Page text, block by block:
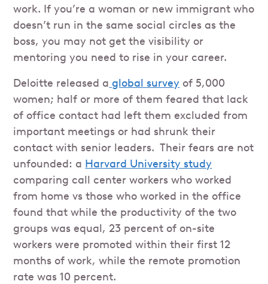
work. If you’re a woman or new immigrant who
doesn’t run in the same social circles as the
boss, you may not get the visibility or
mentoring you need to rise in your career.
Deloitte released a global survey of 5,000
women; half or more of them feared that lack
of office contact had left them excluded from
important meetings or had shrunk their
contact with senior leaders. Their fears are not
unfounded: a Harvard University study
comparing call center workers who worked
from home vs those who worked in the office
found that while the productivity of the two
groups was equal, 23 percent of on-site
workers were promoted within their first 12
months of work, while the remote promotion
rate was 10 percent.